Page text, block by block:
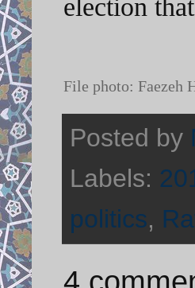
File photo: Faezeh
Posted by
Labels:
politics,
4